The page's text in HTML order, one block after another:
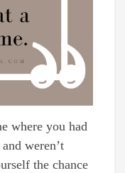
where you had
weren’t
the chance